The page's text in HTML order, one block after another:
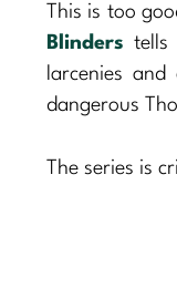
This is too
Blinders tells
larcenies
dangerous
The series is